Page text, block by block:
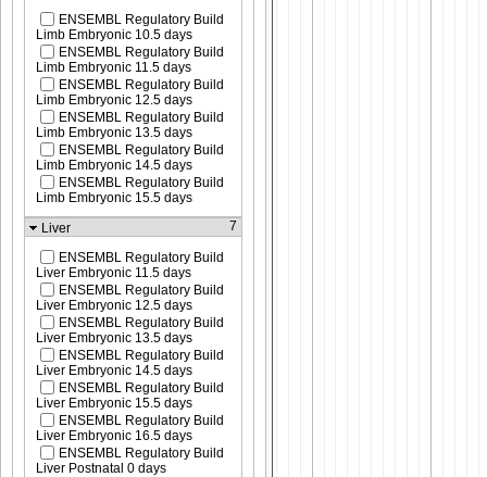
ENSEMBL Regulatory Build
Limb Embryonic 10.5 days
ENSEMBL Regulatory Build
Limb Embryonic 11.5 days
ENSEMBL Regulatory Build
Limb Embryonic 12.5 days
ENSEMBL Regulatory Build
Limb Embryonic 13.5 days
ENSEMBL Regulatory Build
Limb Embryonic 14.5 days
ENSEMBL Regulatory Build
Limb Embryonic 15.5 days
Liver
7
ENSEMBL Regulatory Build
Liver Embryonic 11.5 days
ENSEMBL Regulatory Build
Liver Embryonic 12.5 days
ENSEMBL Regulatory Build
Liver Embryonic 13.5 days
ENSEMBL Regulatory Build
Liver Embryonic 14.5 days
ENSEMBL Regulatory Build
Liver Embryonic 15.5 days
ENSEMBL Regulatory Build
Liver Embryonic 16.5 days
ENSEMBL Regulatory Build
Liver Postnatal 0 days